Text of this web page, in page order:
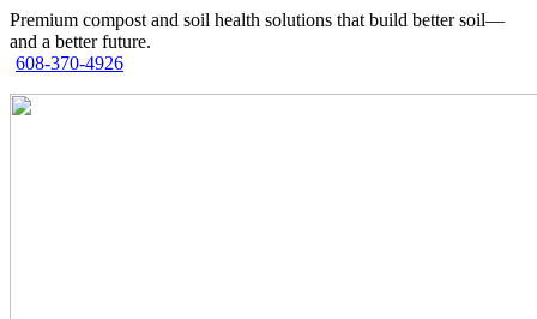
Premium compost and soil health solutions that build better soil—
and a better future.
608-370-4926